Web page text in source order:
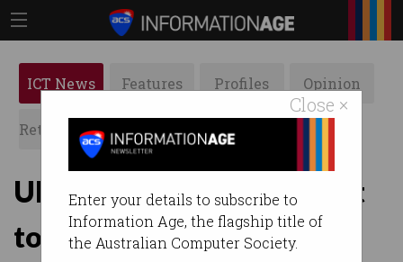
Close ×
Enter your details to subscribe to
Information Age, the flagship title of
the Australian Computer Society.
ICT News Features Profiles Opinion
Retrospects ACS News Galleries
Uber sells self-driving unit
to startup